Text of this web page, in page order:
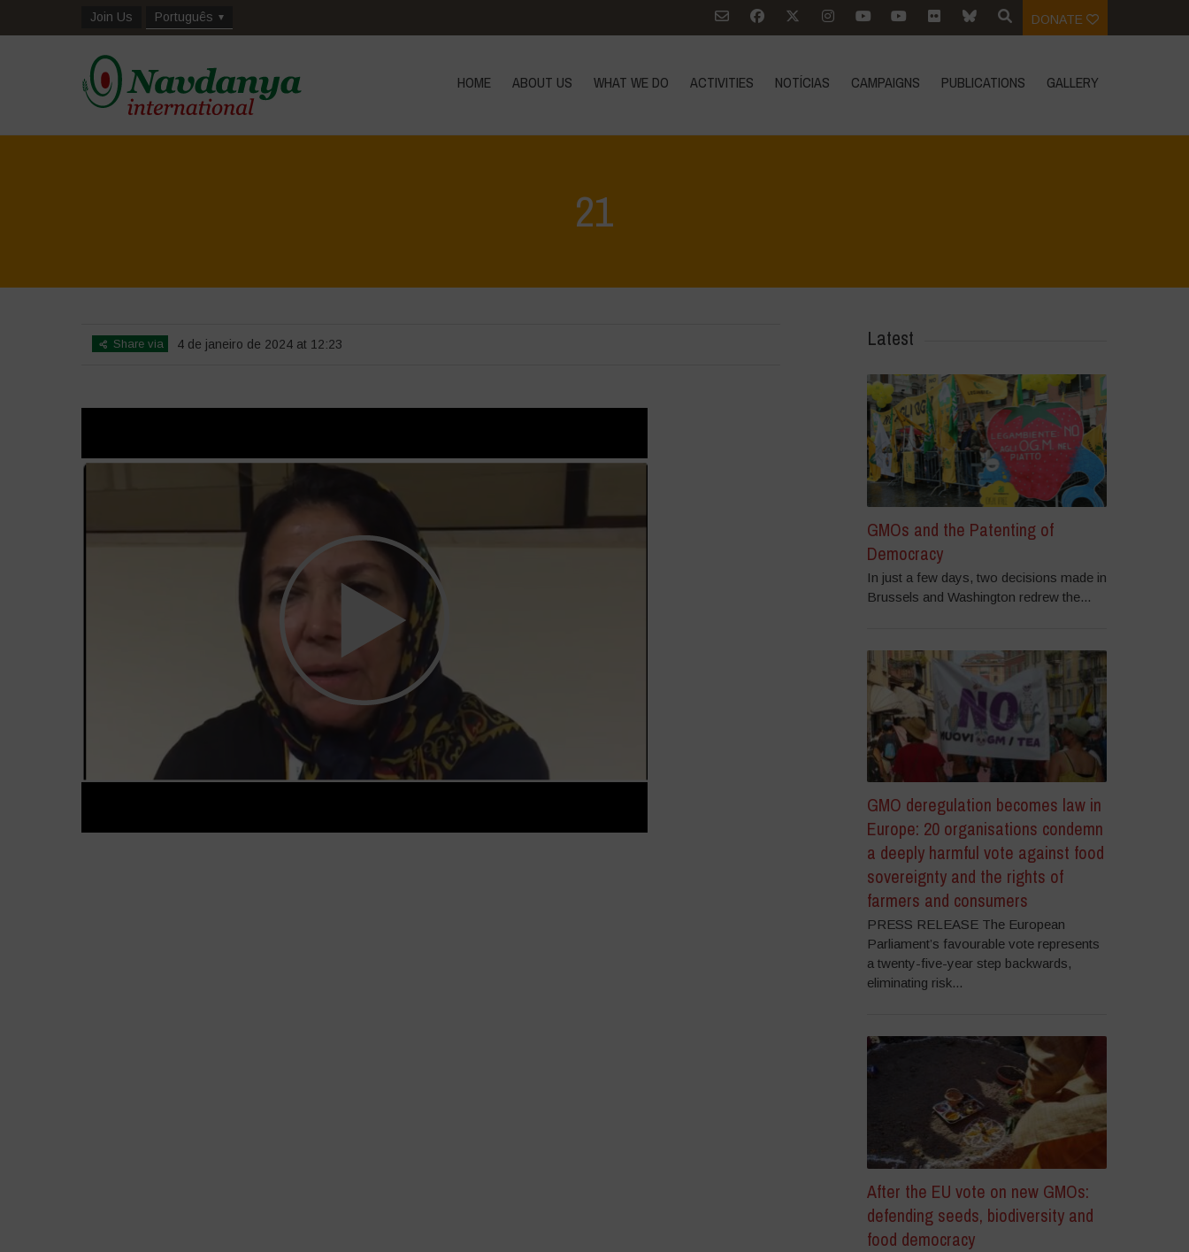
Join Us Português DONATE
HOME ABOUT US WHAT WE DO ACTIVITIES NOTÍCIAS CAMPAIGNS PUBLICATIONS GALLERY
21
Share via 4 de janeiro de 2024 at 12:23 Latest
GMOs and the Patenting of
Democracy
In just a few days, two decisions made in
Brussels and Washington redrew the...
GMO deregulation becomes law in
Europe: 20 organisations condemn
a deeply harmful vote against food
sovereignty and the rights of
farmers and consumers
PRESS RELEASE The European
Parliament’s favourable vote represents
a twenty-five-year step backwards,
eliminating risk...
After the EU vote on new GMOs:
defending seeds, biodiversity and
food democracy